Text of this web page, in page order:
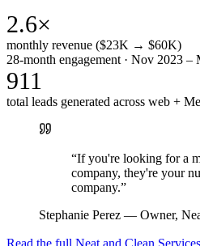
2.6×
monthly revenue ($23K → $60K)
28-month engagement · Nov 2023 –
911
total leads generated across web +
“If you're looking for a
company, they're your
company.”
Stephanie Perez — Owner,
Read the full Neat and Clean Services